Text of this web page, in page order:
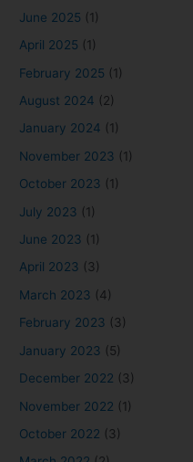
June 2025 (1)
April 2025 (1)
February 2025 (1)
August 2024 (2)
January 2024 (1)
November 2023 (1)
October 2023 (1)
July 2023 (1)
June 2023 (1)
April 2023 (3)
March 2023 (4)
February 2023 (3)
January 2023 (5)
December 2022 (3)
November 2022 (1)
October 2022 (3)